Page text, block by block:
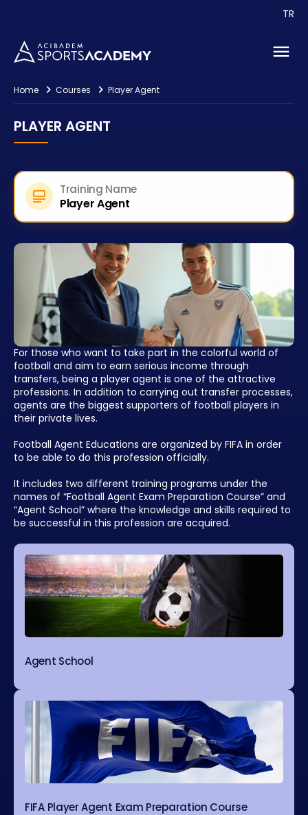
TR
Contact
Home Courses Player Agent
PLAYER AGENT
For those who want to take part in the colorful world of
football and aim to earn serious income through
transfers, being a player agent is one of the attractive
professions. In addition to carrying out transfer processes,
agents are the biggest supporters of football players in
their private lives.
Football Agent Educations are organized by FIFA in order
to be able to do this profession officially.
It includes two different training programs under the
names of “Football Agent Exam Preparation Course” and
“Agent School” where the knowledge and skills required to
be successful in this profession are acquired.
Agent School
FIFA Player Agent Exam Preparation Course
Training Name
Player Agent